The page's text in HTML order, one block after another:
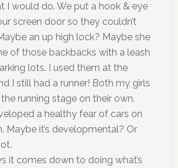
I would do. We put a hook & eye
screen door so they couldn’t
an up high lock? Maybe she
of those backbacks with a leash
lots. I used them at the
I still had a runner! Both my girls
running stage on their own.
a healthy fear of cars on
Maybe it’s developmental? Or
it comes down to doing what’s